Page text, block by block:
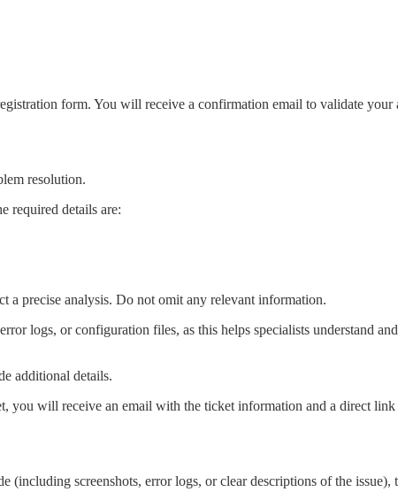
form. You will receive a confirmation email to validate your
resolution.
required details are:
a precise analysis. Do not omit any relevant information.
logs, or configuration files, as this helps specialists understand
additional details.
you will receive an email with the ticket information and a direct link
screenshots, error logs, or clear descriptions of the